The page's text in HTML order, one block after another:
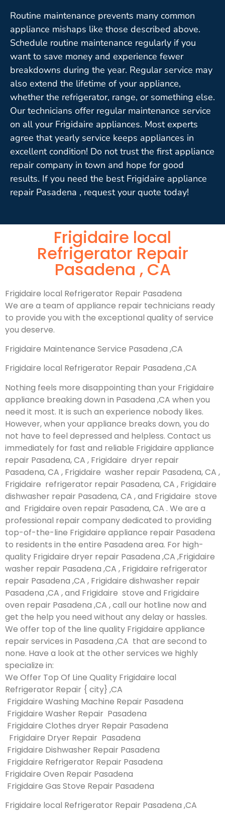
Routine maintenance prevents many common
appliance mishaps like those described above.
Schedule routine maintenance regularly if you
want to save money and experience fewer
breakdowns during the year. Regular service may
also extend the lifetime of your appliance,
whether the refrigerator, range, or something else.
Our technicians offer regular maintenance service
on all your Frigidaire appliances. Most experts
agree that yearly service keeps appliances in
excellent condition! Do not trust the first appliance
repair company in town and hope for good
results. If you need the best Frigidaire appliance
repair Pasadena , request your quote today!
Frigidaire local
Refrigerator Repair
Pasadena , CA
Frigidaire local Refrigerator Repair Pasadena
We are a team of appliance repair technicians ready
to provide you with the exceptional quality of service
you deserve.
Frigidaire Maintenance Service Pasadena ,CA
Frigidaire local Refrigerator Repair Pasadena ,CA
Nothing feels more disappointing than your Frigidaire
appliance breaking down in Pasadena ,CA when you
need it most. It is such an experience nobody likes.
However, when your appliance breaks down, you do
not have to feel depressed and helpless. Contact us
immediately for fast and reliable Frigidaire appliance
repair Pasadena, CA , Frigidaire dryer repair
Pasadena, CA , Frigidaire washer repair Pasadena, CA ,
Frigidaire refrigerator repair Pasadena, CA , Frigidaire
dishwasher repair Pasadena, CA , and Frigidaire stove
and Frigidaire oven repair Pasadena, CA . We are a
professional repair company dedicated to providing
top-of-the-line Frigidaire appliance repair Pasadena
to residents in the entire Pasadena area. For high-
quality Frigidaire dryer repair Pasadena ,CA ,Frigidaire
washer repair Pasadena ,CA , Frigidaire refrigerator
repair Pasadena ,CA , Frigidaire dishwasher repair
Pasadena ,CA , and Frigidaire stove and Frigidaire
oven repair Pasadena ,CA , call our hotline now and
get the help you need without any delay or hassles.
We offer top of the line quality Frigidaire appliance
repair services in Pasadena ,CA that are second to
none. Have a look at the other services we highly
specialize in:
We Offer Top Of Line Quality Frigidaire local
Refrigerator Repair { city} ,CA
Frigidaire Washing Machine Repair Pasadena
Frigidaire Washer Repair Pasadena
Frigidaire Clothes dryer Repair Pasadena
Frigidaire Dryer Repair Pasadena
Frigidaire Dishwasher Repair Pasadena
Frigidaire Refrigerator Repair Pasadena
Frigidaire Oven Repair Pasadena
Frigidaire Gas Stove Repair Pasadena
Frigidaire local Refrigerator Repair Pasadena ,CA